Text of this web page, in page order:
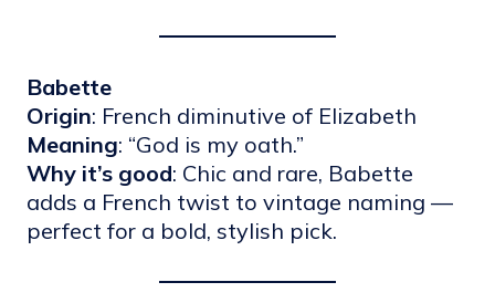
Babette
Origin: French diminutive of Elizabeth
Meaning: “God is my oath.”
Why it’s good: Chic and rare, Babette
adds a French twist to vintage naming —
perfect for a bold, stylish pick.